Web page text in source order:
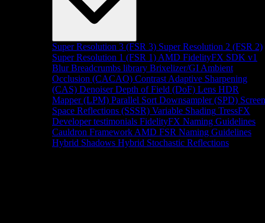
Super Resolution 3 (FSR 3) Super Resolution 2 (FSR 2)
Super Resolution 1 (FSR 1) AMD FidelityFX SDK v1
Blur Breadcrumbs library Brixelizer/GI Ambient
Occlusion (CACAO) Contrast Adaptive Sharpening
(CAS) Denoiser Depth of Field (DoF) Lens HDR
Mapper (LPM) Parallel Sort Downsampler (SPD) Screen
Space Reflections (SSSR) Variable Shading TressFX
Developer testimonials FidelityFX Naming Guidelines
Cauldron Framework AMD FSR Naming Guidelines
Hybrid Shadows Hybrid Stochastic Reflections